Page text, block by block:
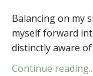
Balancing on my
myself forward
distinctly aware of
Continue reading...